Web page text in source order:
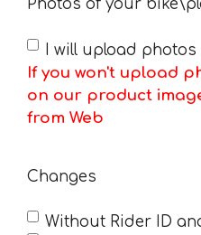
Photos of your
I will upload
If you won't upload
on our product
from Web
Changes
Without Rider ID